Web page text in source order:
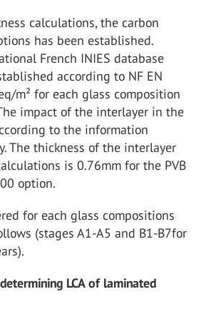
calculations, the carbon
has been established.
French INIES database
according to NF EN
m² for each glass composition
impact of the interlayer in the
to the information
The thickness of the interlayer
is 0.76mm for the PVB
option.
for each glass compositions
(stages A1-A5 and B1-B7for
LCA of laminated